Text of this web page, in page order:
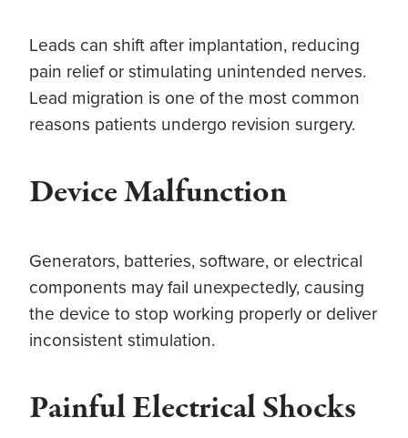
Leads can shift after implantation, reducing
pain relief or stimulating unintended nerves.
Lead migration is one of the most common
reasons patients undergo revision surgery.
Device Malfunction
Generators, batteries, software, or electrical
components may fail unexpectedly, causing
the device to stop working properly or deliver
inconsistent stimulation.
Painful Electrical Shocks